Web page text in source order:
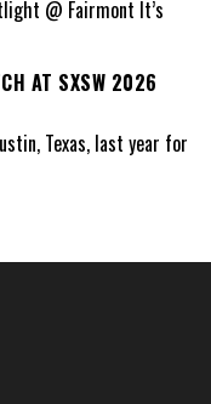
@ Fairmont It’s
AT SXSW 2026
Texas, last year for